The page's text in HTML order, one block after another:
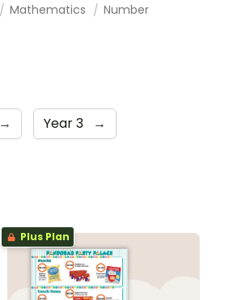
Mathematics Number
→ Year 3 →
Plus Plan